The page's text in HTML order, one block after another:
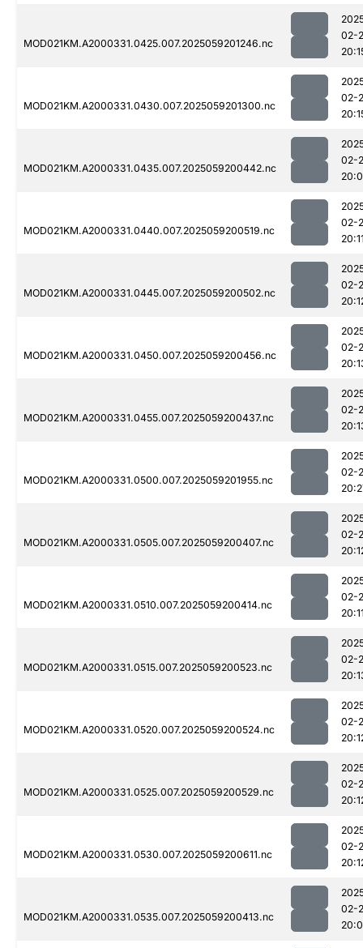
MOD021KM.A2000331.0425.007.2025059201246.nc
02-
MOD021KM.A2000331.0430.007.2025059201300.nc
02-
MOD021KM.A2000331.0435.007.2025059200442.nc
02-
MOD021KM.A2000331.0440.007.2025059200519.nc
02-
MOD021KM.A2000331.0445.007.2025059200502.nc
02-
MOD021KM.A2000331.0450.007.2025059200456.nc
02-
MOD021KM.A2000331.0455.007.2025059200437.nc
02-
MOD021KM.A2000331.0500.007.2025059201955.nc
02-
MOD021KM.A2000331.0505.007.2025059200407.nc
02-
MOD021KM.A2000331.0510.007.2025059200414.nc
02-
MOD021KM.A2000331.0515.007.2025059200523.nc
02-
MOD021KM.A2000331.0520.007.2025059200524.nc
02-
MOD021KM.A2000331.0525.007.2025059200529.nc
02-
MOD021KM.A2000331.0530.007.2025059200611.nc
02-
MOD021KM.A2000331.0535.007.2025059200413.nc
02-